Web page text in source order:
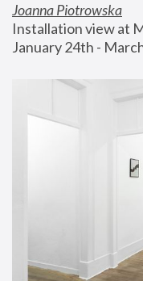
Joanna Piotrowska
Installation view at
January 24th -